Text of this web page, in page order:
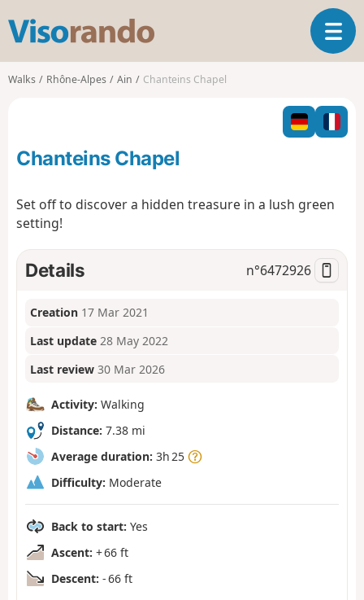
s
o
o
T
o
l
n
g
i
o
Walks Rhône-Alpes Ain Chanteins Chapel
Chanteins Chapel
Set off to discover a hidden treasure in a lush green
setting!
Details n°6472926
Creation 17 Mar 2021
Last update 28 May 2022
Last review 30 Mar 2026
Activity: Walking
Distance: 7.38 mi
Average duration: 3h 25
Difficulty: Moderate
Back to start: Yes
Ascent: + 66 ft
Descent: - 66 ft